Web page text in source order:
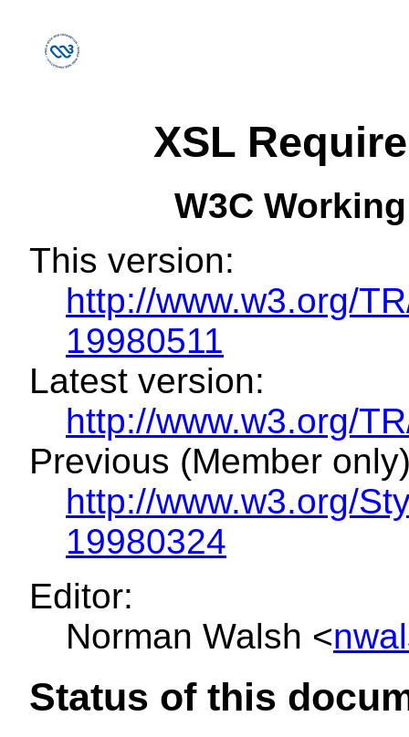
XSL
W3C
This version:
http://www.w3.org/
19980511
Latest version:
http://www.w3.org/
Previous (Member
http://www.w3.org/
19980324
Editor:
Norman Walsh <
Status of this